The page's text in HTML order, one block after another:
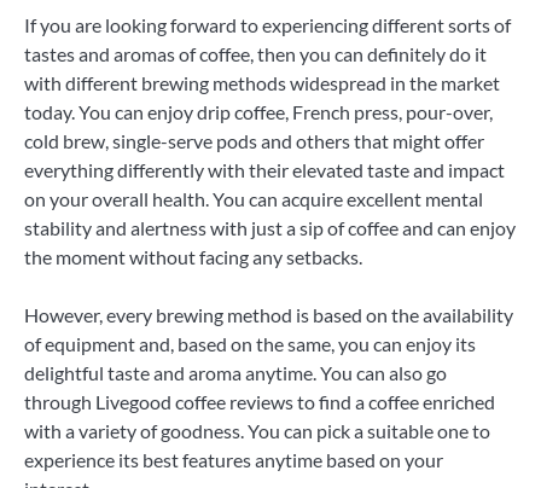
If you are looking forward to experiencing different sorts of
tastes and aromas of coffee, then you can definitely do it
with different brewing methods widespread in the market
today. You can enjoy drip coffee, French press, pour-over,
cold brew, single-serve pods and others that might offer
everything differently with their elevated taste and impact
on your overall health. You can acquire excellent mental
stability and alertness with just a sip of coffee and can enjoy
the moment without facing any setbacks.
However, every brewing method is based on the availability
of equipment and, based on the same, you can enjoy its
delightful taste and aroma anytime. You can also go
through Livegood coffee reviews to find a coffee enriched
with a variety of goodness. You can pick a suitable one to
experience its best features anytime based on your